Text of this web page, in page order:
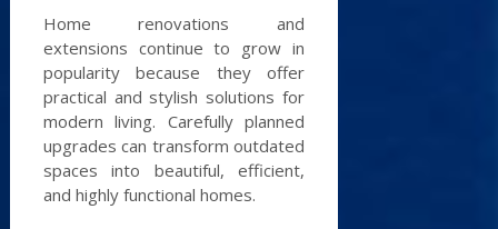
Home renovations and
extensions continue to grow in
popularity because they offer
practical and stylish solutions for
modern living. Carefully planned
upgrades can transform outdated
spaces into beautiful, efficient,
and highly functional homes.